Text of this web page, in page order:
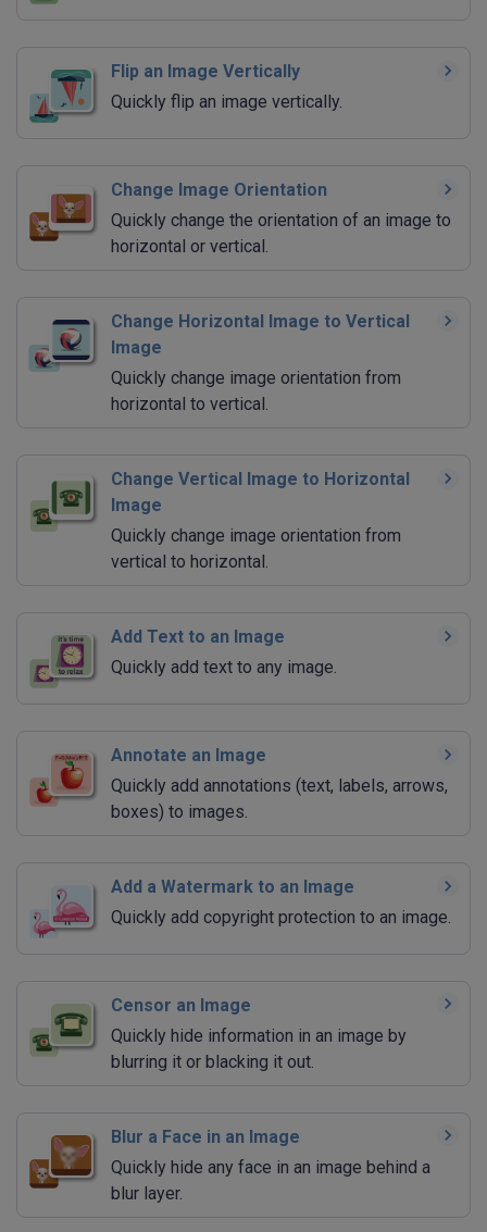
Flip an Image Vertically
Quickly flip an image vertically.
Change Image Orientation
Quickly change the orientation of an image to
horizontal or vertical.
Change Horizontal Image to Vertical
Image
Quickly change image orientation from
horizontal to vertical.
Change Vertical Image to Horizontal
Image
Quickly change image orientation from
vertical to horizontal.
Add Text to an Image
Quickly add text to any image.
Annotate an Image
Quickly add annotations (text, labels, arrows,
boxes) to images.
Add a Watermark to an Image
Quickly add copyright protection to an image.
Censor an Image
Quickly hide information in an image by
blurring it or blacking it out.
Blur a Face in an Image
Quickly hide any face in an image behind a
blur layer.